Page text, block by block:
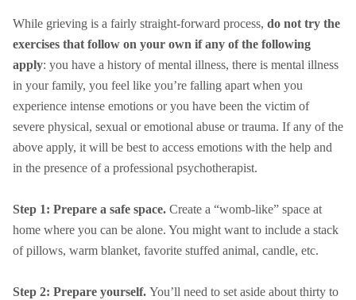
While grieving is a fairly straight-forward process, do not try the
exercises that follow on your own if any of the following
apply: you have a history of mental illness, there is mental illness
in your family, you feel like you’re falling apart when you
experience intense emotions or you have been the victim of
severe physical, sexual or emotional abuse or trauma. If any of the
above apply, it will be best to access emotions with the help and
in the presence of a professional psychotherapist.
Step 1: Prepare a safe space. Create a “womb-like” space at
home where you can be alone. You might want to include a stack
of pillows, warm blanket, favorite stuffed animal, candle, etc.
Step 2: Prepare yourself. You’ll need to set aside about thirty to